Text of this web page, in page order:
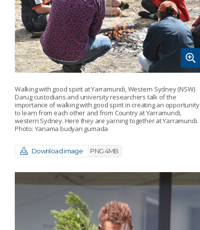
Walking with good spirit at Yarramundi, Western Sydney (NSW)
Darug custodians and university researchers talk of the
importance of walking with good spirit in creating an opportunity
to learn from each other and from Country at Yarramundi,
western Sydney. Here they are yarning together at Yarramundi.
Photo: Yanama budyari gumada
Download image PNG 4MB